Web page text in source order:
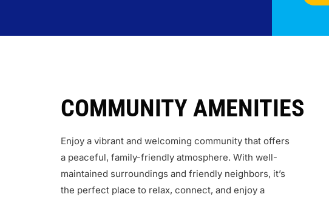
COMMUNITY AMENITIES
Enjoy a vibrant and welcoming community that offers
a peaceful, family-friendly atmosphere. With well-
maintained surroundings and friendly neighbors, it’s
the perfect place to relax, connect, and enjoy a